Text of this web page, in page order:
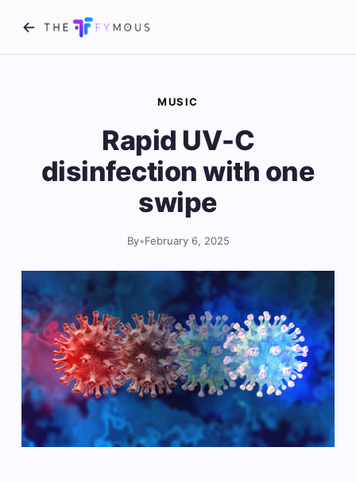
MUSIC
Rapid UV-C
disinfection with one
swipe
By•February 6, 2025